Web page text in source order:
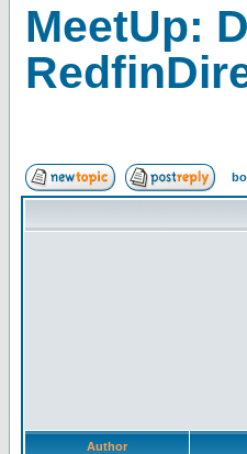
MeetUp:
Author